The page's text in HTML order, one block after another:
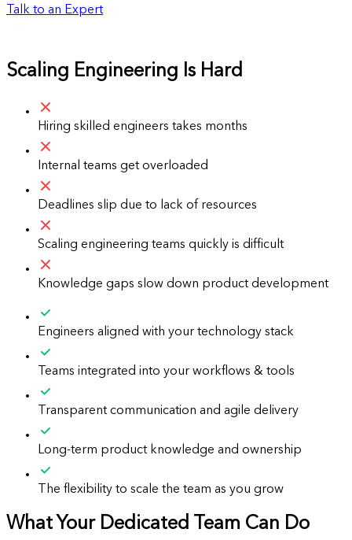
Talk to an Expert
Scaling Engineering Is Hard
Hiring skilled engineers takes months
Internal teams get overloaded
Deadlines slip due to lack of resources
Scaling engineering teams quickly is difficult
Knowledge gaps slow down product development
Engineers aligned with your technology stack
Teams integrated into your workflows & tools
Transparent communication and agile delivery
Long-term product knowledge and ownership
The flexibility to scale the team as you grow
What Your Dedicated Team Can Do